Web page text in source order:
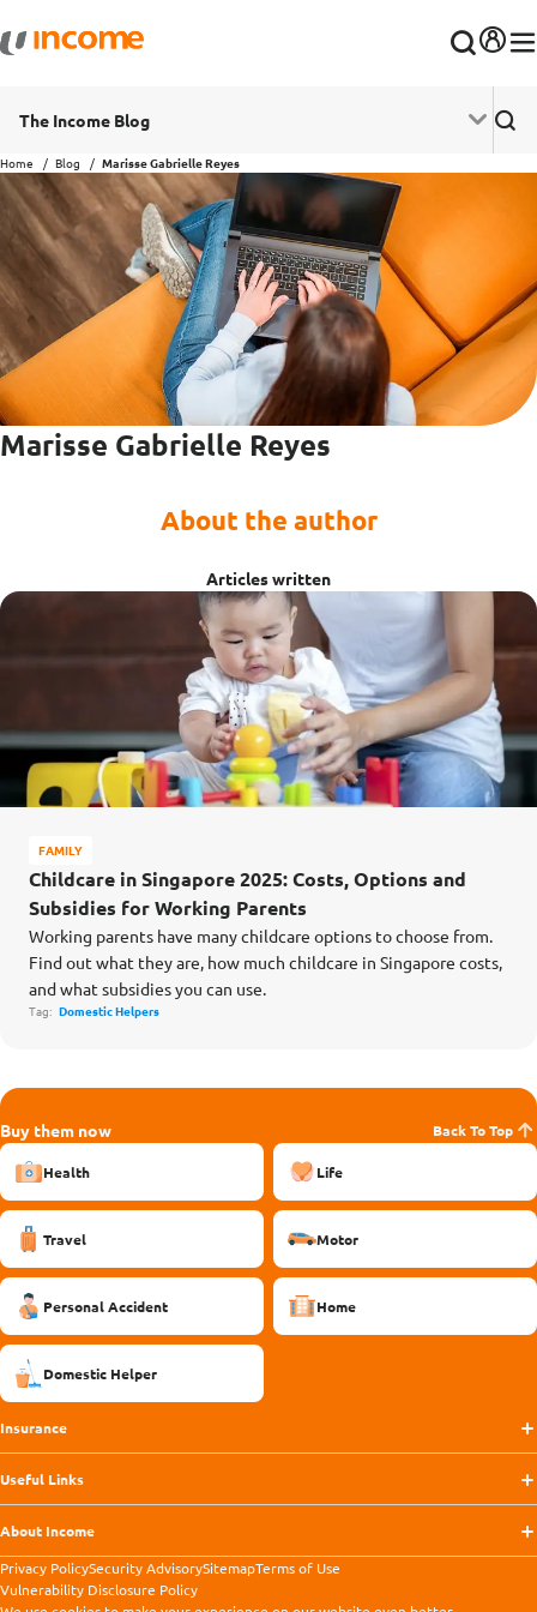
The Income Blog
Home Blog Marisse Gabrielle Reyes
Marisse Gabrielle Reyes
About the author
Articles written
FAMILY
Childcare in Singapore 2025: Costs, Options and
Subsidies for Working Parents
Working parents have many childcare options to choose from.
Find out what they are, how much childcare in Singapore costs,
and what subsidies you can use.
Tag: Domestic Helpers
Buy them now Back To Top
Health Life
Travel Motor
Personal Accident Home
Domestic Helper
Insurance
Useful Links
About Income
Privacy PolicySecurity AdvisorySitemapTerms of Use
Vulnerability Disclosure Policy